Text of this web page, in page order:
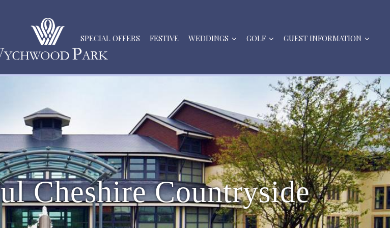
SPECIAL OFFERS FESTIVE WEDDINGS GOLF GUEST INFORMATION
ul Cheshire Countryside